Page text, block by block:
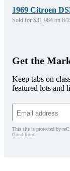
1969 Citroen
Sold for $31,984 on 8/
Get the
Keep tabs on
featured lots and
This site is protected by
Conditions.